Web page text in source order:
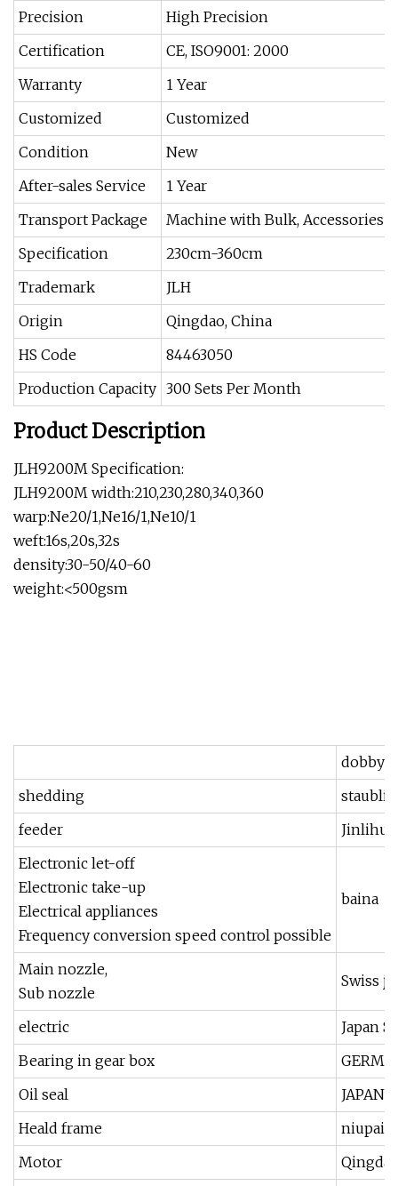
Precision
High Precision
Certification
CE, ISO9001: 2000
Warranty
1 Year
Customized
Customized
Condition
New
After-sales Service
1 Year
Transport Package
Machine with Bulk, Accessories
Specification
230cm-360cm
Trademark
JLH
Origin
Qingdao, China
HS Code
84463050
Production Capacity 300 Sets Per Month
Product Description
JLH9200M Specification:
JLH9200M width:210,230,280,340,360
warp:Ne20/1,Ne16/1,Ne10/1
weft:16s,20s,32s
density:30-50/40-60
weight:<500gsm
dobby
shedding
staubli
feeder
Electronic let-off
Electronic take-up
Electrical appliances
Frequency conversion speed control possible
baina
Main nozzle,
Sub nozzle
Swiss
electric
Japan
Bearing in gear box
Oil seal
JAPAN
Heald frame
Motor